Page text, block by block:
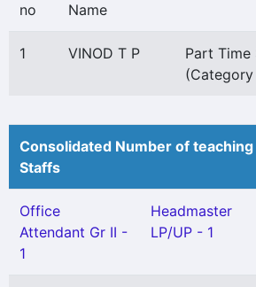
no
Name
1 VINOD T P
Part Time
(Category
Consolidated Number of
Staffs
Office
Attendant Gr II -
1
Headmaster
LP/UP - 1